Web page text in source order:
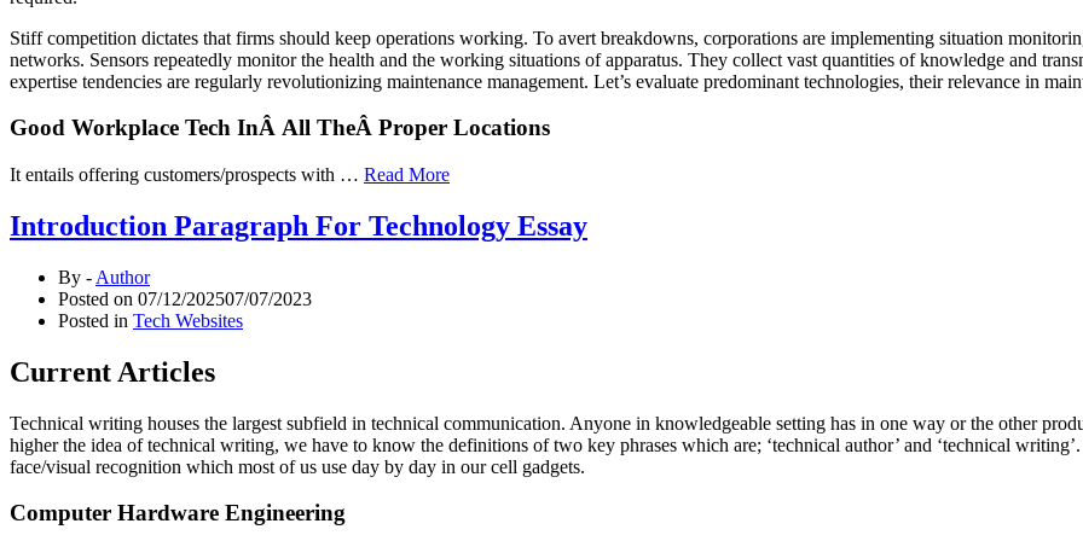
Stiff competition dictates that firms should keep operations working. To avert breakdowns, corporations are implementing situation
networks. Sensors repeatedly monitor the health and the working situations of apparatus. They collect vast quantities of knowledge and
expertise tendencies are regularly revolutionizing maintenance management. Let’s evaluate predominant technologies, their relevance in
Good Workplace Tech InÂ All TheÂ Proper Locations
It entails offering customers/prospects with … Read More
Introduction Paragraph For Technology Essay
By - Author
Posted on 07/12/202507/07/2023
Posted in Tech Websites
Current Articles
Technical writing houses the largest subfield in technical communication. Anyone in knowledgeable setting has in one way or the other
higher the idea of technical writing, we have to know the definitions of two key phrases which are; ‘technical author’ and ‘technical
face/visual recognition which most of us use day by day in our cell gadgets.
Computer Hardware Engineering